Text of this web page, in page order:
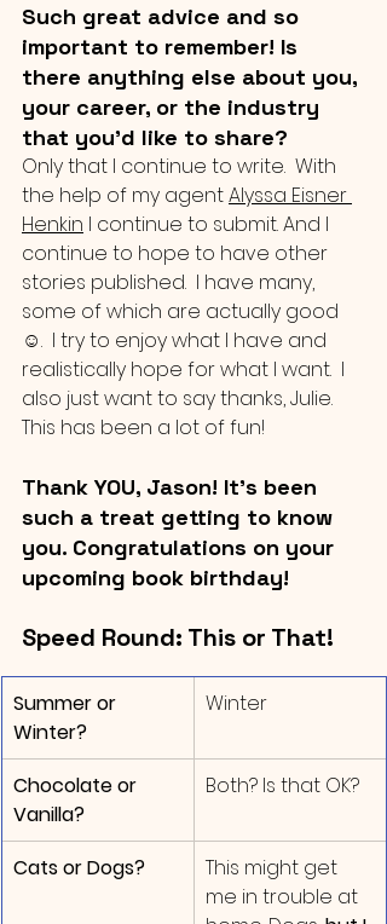
Such great advice and so
important to remember! Is
there anything else about you,
your career, or the industry
that you’d like to share?
Only that I continue to write.  With
the help of my agent Alyssa Eisner
Henkin I continue to submit. And I
continue to hope to have other
stories published.  I have many,
some of which are actually good
☺.  I try to enjoy what I have and
realistically hope for what I want.  I
also just want to say thanks, Julie.
This has been a lot of fun!
Thank YOU, Jason! It's been
such a treat getting to know
you. Congratulations on your
upcoming book birthday!
Speed Round: This or That!
Summer or
Winter?
​Winter
Chocolate or
Vanilla?
Both? Is that OK?
Cats or Dogs?
This might get
me in trouble at